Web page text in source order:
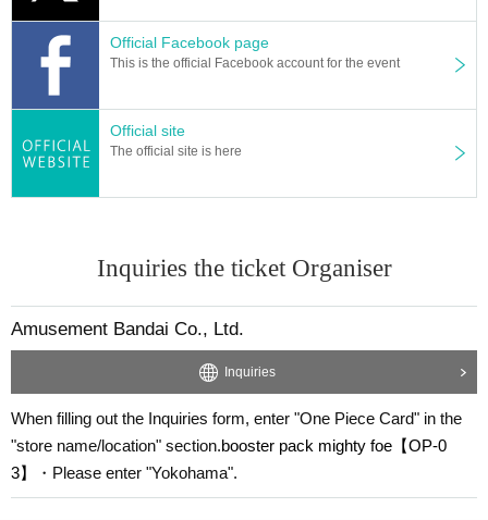
Official Facebook page
This is the official Facebook account for the event
Official site
The official site is here
Inquiries the ticket Organiser
Amusement Bandai Co., Ltd.
Inquiries
When filling out the Inquiries form, enter "One Piece Card" in the
"store name/location" section.booster pack mighty foe 【OP-0
3】
・Please enter "Yokohama".